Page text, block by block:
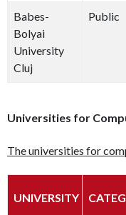
Babes-
Bolyai
University
Cluj
Public
Universities for
The universities for
UNIVERSITY